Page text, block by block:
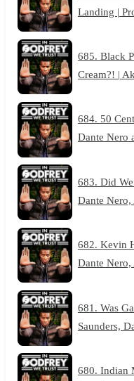
Landing |
685. Black
Cream?! |
684. 50
Dante Nero
683. Did
Dante
682. Kevin
Dante
681. Was
Saunders,
680. Indian